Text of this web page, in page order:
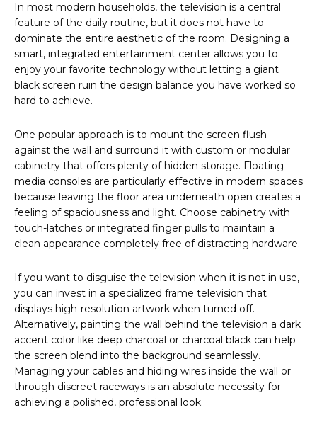
In most modern households, the television is a central
feature of the daily routine, but it does not have to
dominate the entire aesthetic of the room. Designing a
smart, integrated entertainment center allows you to
enjoy your favorite technology without letting a giant
black screen ruin the design balance you have worked so
hard to achieve.
One popular approach is to mount the screen flush
against the wall and surround it with custom or modular
cabinetry that offers plenty of hidden storage. Floating
media consoles are particularly effective in modern spaces
because leaving the floor area underneath open creates a
feeling of spaciousness and light. Choose cabinetry with
touch-latches or integrated finger pulls to maintain a
clean appearance completely free of distracting hardware.
If you want to disguise the television when it is not in use,
you can invest in a specialized frame television that
displays high-resolution artwork when turned off.
Alternatively, painting the wall behind the television a dark
accent color like deep charcoal or charcoal black can help
the screen blend into the background seamlessly.
Managing your cables and hiding wires inside the wall or
through discreet raceways is an absolute necessity for
achieving a polished, professional look.